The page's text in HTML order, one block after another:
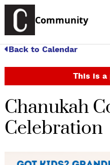
Community
Back to Calendar
This is a
Chanukah
Celebration